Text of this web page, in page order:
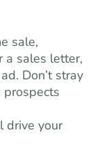
sale,
a sales letter,
Don’t stray
drive your